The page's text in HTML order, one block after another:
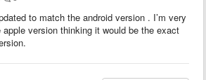
to match the android version . I’m very
version thinking it would be the exact